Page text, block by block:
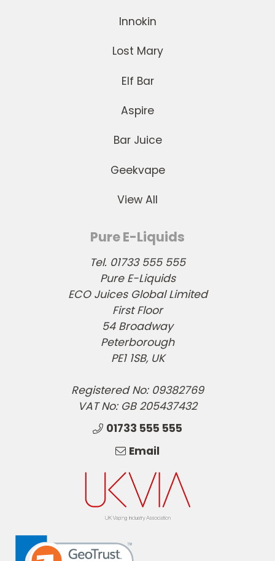
Innokin
Lost Mary
Elf Bar
Aspire
Bar Juice
Geekvape
View All
Pure E-Liquids
Tel. 01733 555 555
Pure E-Liquids
ECO Juices Global Limited
First Floor
54 Broadway
Peterborough
PE1 1SB, UK
Registered No: 09382769
VAT No: GB 205437432
01733 555 555
Email